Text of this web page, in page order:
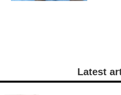
Latest